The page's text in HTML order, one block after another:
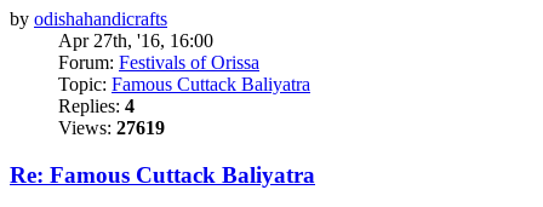
by odishahandicrafts
Apr 27th, '16, 16:00
Forum: Festivals of Orissa
Topic: Famous Cuttack Baliyatra
Replies: 4
Views: 27619
Re: Famous Cuttack Baliyatra